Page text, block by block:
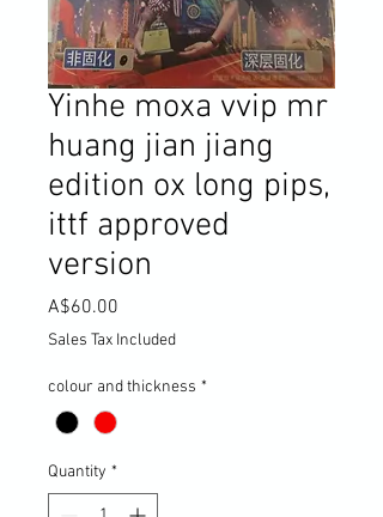
Yinhe moxa vvip mr
huang jian jiang
edition ox long pips,
ittf approved
version
A$60.00
Sales Tax Included
colour and thickness *
Quantity *